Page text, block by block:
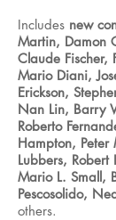
Includes new
Martin, Damon
Claude Fischer,
Mario Diani,
Erickson,
Nan Lin, Barry
Roberto
Hampton,
Lubbers,
Mario L. Small,
Pescosolido,
others.